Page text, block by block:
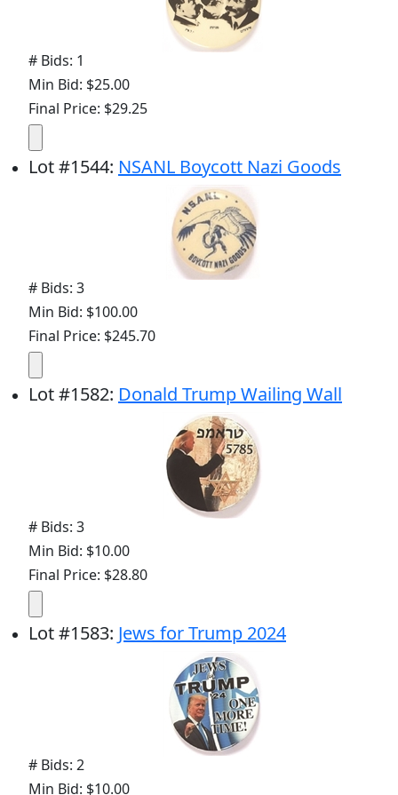
# Bids: 1
Min Bid: $25.00
Final Price: $29.25
Lot#1544: NSANL Boycott Nazi Goods
# Bids: 3
Min Bid: $100.00
Final Price: $245.70
Lot#1582: Donald Trump Wailing Wall
# Bids: 3
Min Bid: $10.00
Final Price: $28.80
Lot#1583: Jews for Trump 2024
# Bids: 2
Min Bid: $10.00